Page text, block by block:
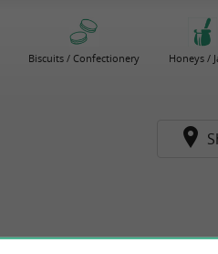
Biscuits / Confectionery Honeys /